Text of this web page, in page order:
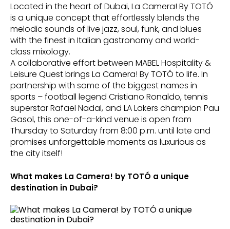
Located in the heart of Dubai, La Camera! By TOTÓ
is a unique concept that effortlessly blends the
melodic sounds of live jazz, soul, funk, and blues
with the finest in Italian gastronomy and world-
class mixology.
A collaborative effort between MABEL Hospitality &
Leisure Quest brings La Camera! By TOTÓ to life. In
partnership with some of the biggest names in
sports – football legend Cristiano Ronaldo, tennis
superstar Rafael Nadal, and LA Lakers champion Pau
Gasol, this one-of-a-kind venue is open from
Thursday to Saturday from 8:00 p.m. until late and
promises unforgettable moments as luxurious as
the city itself!
What makes La Camera! by TOTÓ a unique
destination in Dubai?